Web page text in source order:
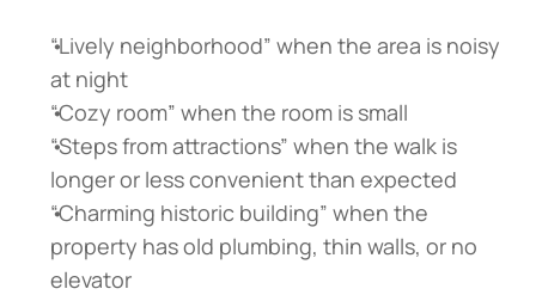
“Lively neighborhood” when the area is noisy
at night
“Cozy room” when the room is small
“Steps from attractions” when the walk is
longer or less convenient than expected
“Charming historic building” when the
property has old plumbing, thin walls, or no
elevator